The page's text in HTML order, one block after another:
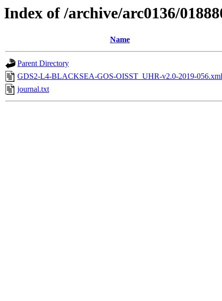
Index of /archive/arc0136/
Name
Parent Directory
GDS2-L4-BLACKSEA-GOS-OISST_UHR-v2.0-2019-056.xml
journal.txt